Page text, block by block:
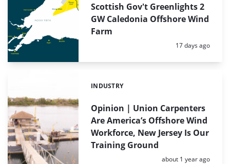
Scottish Gov't Greenlights 2
GW Caledonia Offshore Wind
Farm
Posted:
17 days ago
Opinion | Union Carpenters
Are America’s Offshore Wind
Workforce, New Jersey Is Our
Training Ground
Categories:
INDUSTRY
Posted:
about 1 year ago